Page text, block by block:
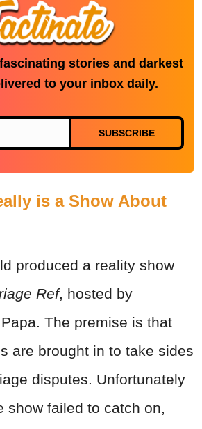
stories and darkest
to your inbox daily.
SUBSCRIBE
is a Show About
produced a reality show
Ref, hosted by
The premise is that
are brought in to take sides
disputes. Unfortunately
show failed to catch on,